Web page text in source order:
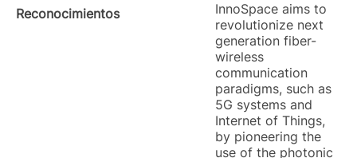
Reconocimientos
InnoSpace aims to
revolutionize next
generation fiber-
wireless
communication
paradigms, such as
5G systems and
Internet of Things,
by pioneering the
use of the photonic